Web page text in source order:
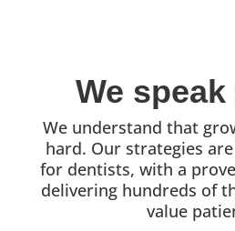
We
We understand that
hard. Our strategies
for dentists, with a
delivering hundreds of
value